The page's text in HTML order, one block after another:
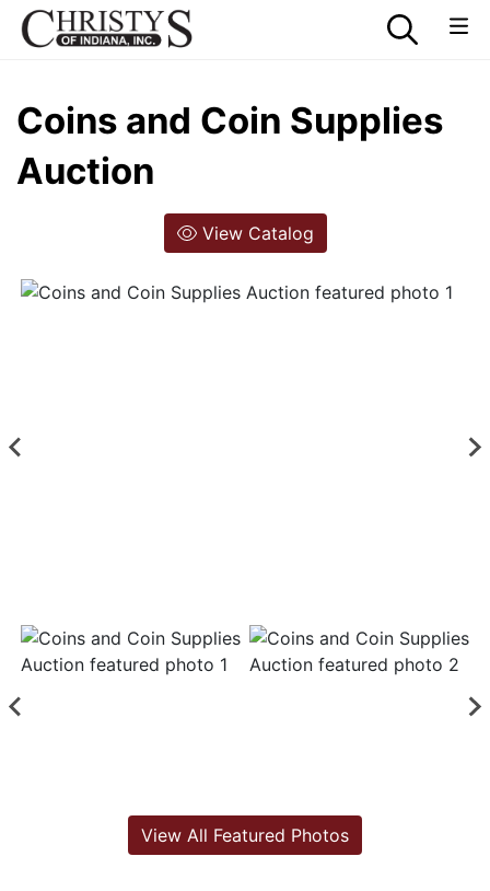
Coins and Coin Supplies
Auction
View Catalog
View All Featured Photos